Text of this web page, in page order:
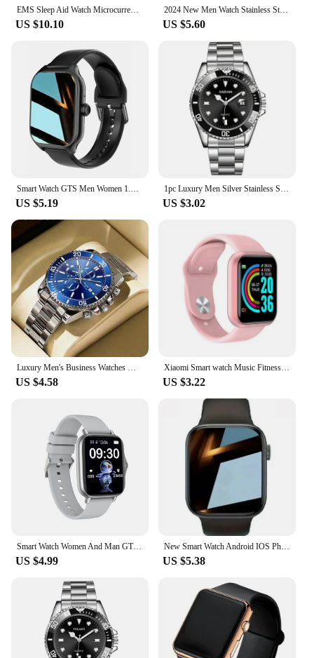
EMS Sleep Aid Watch Microcurrent Pulse Fast Sleeping Help Smart Wristband Anti-anxiety Insomnia Hypnosis Device Pressure Relief
US $10.10
2024 New Men Watch Stainless Steel Business Style Luxury Rhinestone 43mm Blue Gold Quartz Movement Wristwatch Relogios Masculino
US $5.60
Smart Watch GTS Men Women 1.77 Full Touch Screen Sports Fitness Watch Bluetooth Call Android Phone Digital Multidial Smartwatch
US $5.19
1pc Luxury Men Silver Stainless Steel Water Proof Automatic Luminous Bezel Mens Watches
US $3.02
US $4.58
Xiaomi Smart watch Music Fitness Call Sports Sleep Monitor Heart Rate Men Women Multifunctional Bluetooth Sports Smartwatch New
US $3.22
Smart Watch Women And Man GTS3 1.44 Inch Screen Sports Fitness Watches Bluetooth Call Digital Wristwatch Android Smartwatch Men
US $4.99
New Smart Watch Android IOS Phone 1.73 Inch Color Screen Bluetooth Call Blood Oxygen/Pressure Monitoring Smart Watch Women Men
US $5.38